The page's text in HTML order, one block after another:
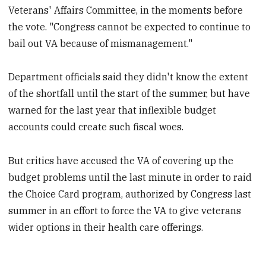
Veterans' Affairs Committee, in the moments before
the vote. "Congress cannot be expected to continue to
bail out VA because of mismanagement."
Department officials said they didn't know the extent
of the shortfall until the start of the summer, but have
warned for the last year that inflexible budget
accounts could create such fiscal woes.
But critics have accused the VA of covering up the
budget problems until the last minute in order to raid
the Choice Card program, authorized by Congress last
summer in an effort to force the VA to give veterans
wider options in their health care offerings.